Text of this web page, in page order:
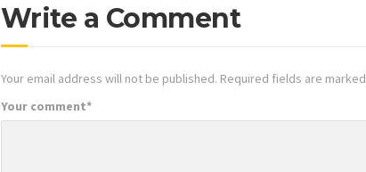
Write a Comment
Your email address will not be published. Required fields are marked
Your comment*